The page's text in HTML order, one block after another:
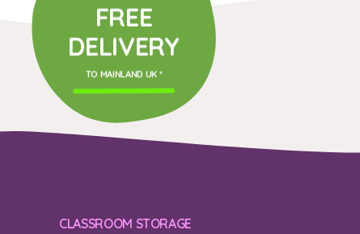
FREE
DELIVERY
TO MAINLAND UK *
CLASSROOM STORAGE